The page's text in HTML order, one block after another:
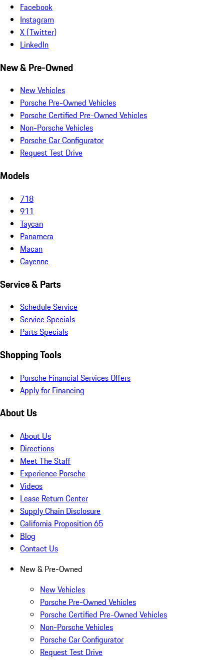
Facebook
Instagram
X (Twitter)
LinkedIn
New & Pre-Owned
New Vehicles
Porsche Pre-Owned Vehicles
Porsche Certified Pre-Owned Vehicles
Non-Porsche Vehicles
Porsche Car Configurator
Request Test Drive
Models
718
911
Taycan
Panamera
Macan
Cayenne
Service & Parts
Schedule Service
Service Specials
Parts Specials
Shopping Tools
Porsche Financial Services Offers
Apply for Financing
About Us
About Us
Directions
Meet The Staff
Experience Porsche
Videos
Lease Return Center
Supply Chain Disclosure
California Proposition 65
Blog
Contact Us
New & Pre-Owned
New Vehicles
Porsche Pre-Owned Vehicles
Porsche Certified Pre-Owned Vehicles
Non-Porsche Vehicles
Porsche Car Configurator
Request Test Drive